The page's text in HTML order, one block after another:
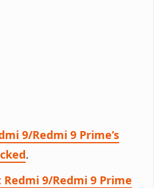
9/Redmi 9 Prime’s
.
Redmi 9/Redmi 9 Prime